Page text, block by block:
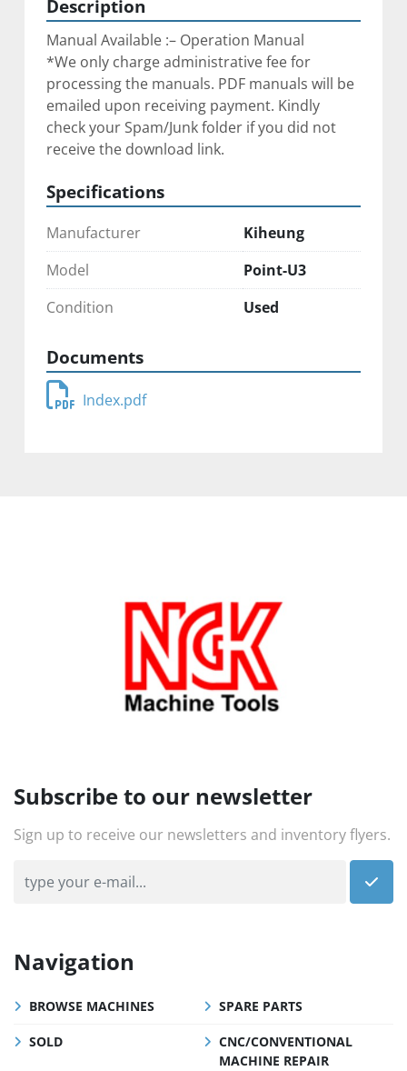
Description
Manual Available :– Operation Manual
*We only charge administrative fee for
processing the manuals. PDF manuals will be
emailed upon receiving payment. Kindly
check your Spam/Junk folder if you did not
receive the download link.
Specifications
Manufacturer
Kiheung
Model
Point-U3
Condition
Used
Documents
Index.pdf
Subscribe to our newsletter
Sign up to receive our newsletters and inventory flyers.
Navigation
BROWSE MACHINES SPARE PARTS
SOLD
CNC/CONVENTIONAL
MACHINE REPAIR